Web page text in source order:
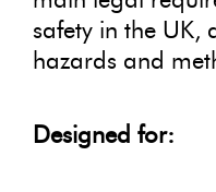
safety in the UK,
hazards and
Designed for: